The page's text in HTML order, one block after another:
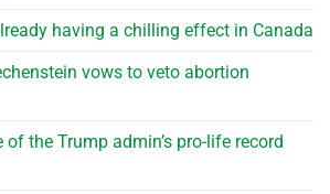
having a chilling effect in Canada
vows to veto abortion
of the Trump admin’s pro-life record